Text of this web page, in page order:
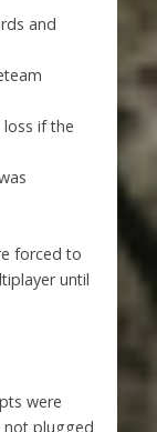
and
if the
forced to
until
were
not plugged